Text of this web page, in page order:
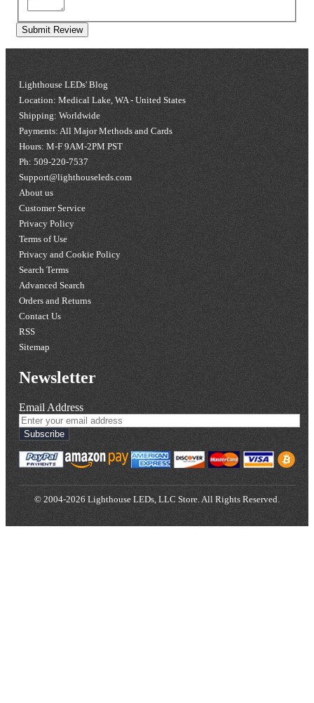
Submit Review
Lighthouse LEDs' Blog
Location: Medical Lake, WA - United States
Shipping: Worldwide
Payments: All Major Methods and Cards
Hours: M-F 9AM-2PM PST
Ph: 509-220-7537
Support@lighthouseleds.com
About us
Customer Service
Privacy Policy
Terms of Use
Privacy and Cookie Policy
Search Terms
Advanced Search
Orders and Returns
Contact Us
RSS
Sitemap
Newsletter
Email Address
Subscribe
© 2004-2026 Lighthouse LEDs, LLC Store. All Rights Reserved.